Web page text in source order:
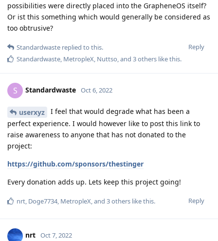
possibilities were directly placed into the GrapheneOS itself?
Or ist this something which would generally be considered as
too obtrusive?
Reply
Standardwaste replied to this.
Standardwaste, MetropleX, Nuttso, and 3others like this.
S Standardwaste Oct 6, 2022
userxyz
I feel that would degrade what has been a
perfect experience. I would however like to post this link to
raise awareness to anyone that has not donated to the
project:
https://github.com/sponsors/thestinger
Every donation adds up. Lets keep this project going!
Reply
nrt Doge7734, MetropleX , and 3others like this.
nrt Oct 7, 2022